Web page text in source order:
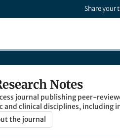
Share your
Notes
journal publishing peer-
and clinical disciplines, including
previous work and established
data sets and descriptions.
the journal